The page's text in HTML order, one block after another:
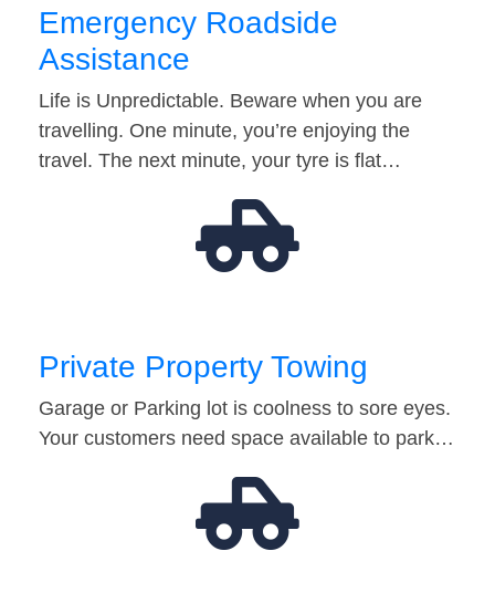
Emergency Roadside
Assistance
Life is Unpredictable. Beware when you are
travelling. One minute, you’re enjoying the
travel. The next minute, your tyre is flat…
Private Property Towing
Garage or Parking lot is coolness to sore eyes.
Your customers need space available to park…